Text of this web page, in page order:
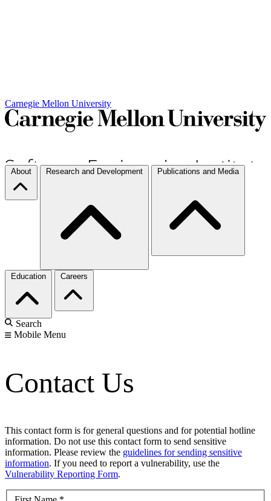
Carnegie Mellon University
About Research and Development Publications and Media
Education Careers
Search
Mobile Menu
Contact Us
This contact form is for general questions and for potential hotline
information. Do not use this contact form to send sensitive
information. Please review the guidelines for sending sensitive
information. If you need to report a vulnerability, use the
Vulnerability Reporting Form.